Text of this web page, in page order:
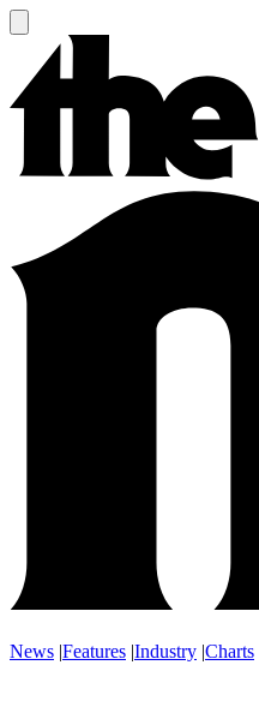
News |Features |Industry |Charts